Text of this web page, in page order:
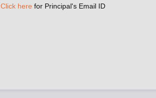
Click here for Principal's Email ID